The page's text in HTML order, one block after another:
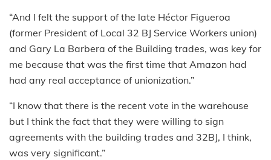
“And I felt the support of the late Héctor Figueroa
(former President of Local 32 BJ Service Workers union)
and Gary La Barbera of the Building trades, was key for
me because that was the first time that Amazon had
had any real acceptance of unionization.”
“I know that there is the recent vote in the warehouse
but I think the fact that they were willing to sign
agreements with the building trades and 32BJ, I think,
was very significant.”